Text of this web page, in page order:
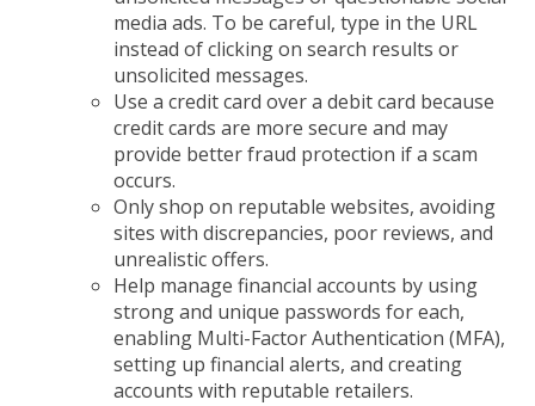
media ads. To be careful, type in the URL
instead of clicking on search results or
unsolicited messages.
Use a credit card over a debit card because
credit cards are more secure and may
provide better fraud protection if a scam
occurs.
Only shop on reputable websites, avoiding
sites with discrepancies, poor reviews, and
unrealistic offers.
Help manage financial accounts by using
strong and unique passwords for each,
enabling Multi-Factor Authentication (MFA),
setting up financial alerts, and creating
accounts with reputable retailers.